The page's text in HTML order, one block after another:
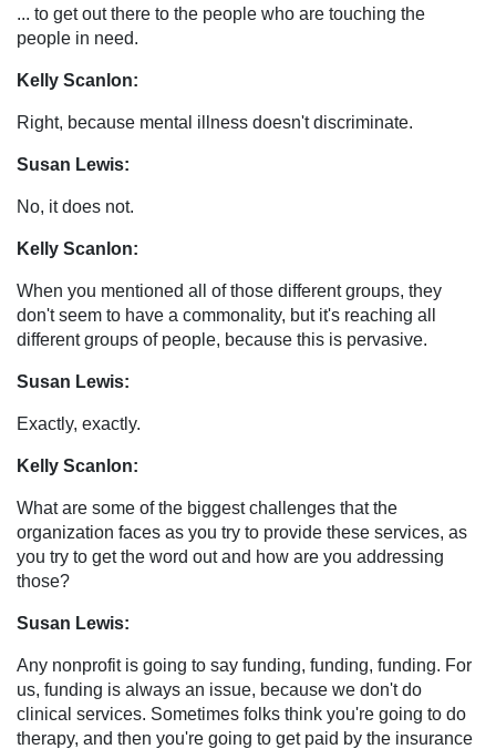
... to get out there to the people who are touching the
people in need.
Kelly Scanlon:
Right, because mental illness doesn't discriminate.
Susan Lewis:
No, it does not.
Kelly Scanlon:
When you mentioned all of those different groups, they
don't seem to have a commonality, but it's reaching all
different groups of people, because this is pervasive.
Susan Lewis:
Exactly, exactly.
Kelly Scanlon:
What are some of the biggest challenges that the
organization faces as you try to provide these services, as
you try to get the word out and how are you addressing
those?
Susan Lewis:
Any nonprofit is going to say funding, funding, funding. For
us, funding is always an issue, because we don't do
clinical services. Sometimes folks think you're going to do
therapy, and then you're going to get paid by the insurance